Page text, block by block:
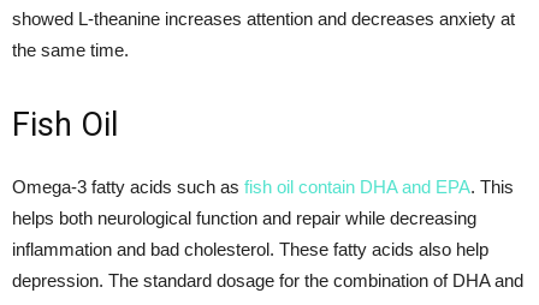
showed L-theanine increases attention and decreases anxiety at
the same time.
Fish Oil
Omega-3 fatty acids such as fish oil contain DHA and EPA. This
helps both neurological function and repair while decreasing
inflammation and bad cholesterol. These fatty acids also help
depression. The standard dosage for the combination of DHA and